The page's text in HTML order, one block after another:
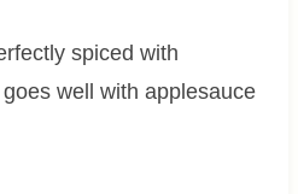
spiced with
well with applesauce